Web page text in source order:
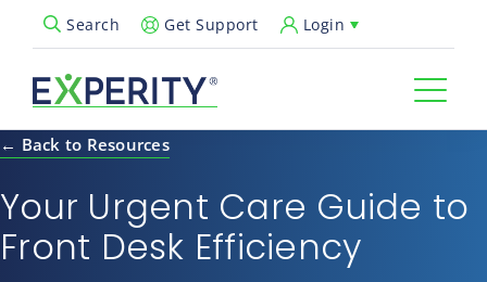
Search
Open Search PopupGet Support Login
← Back to Resources
Your Urgent Care Guide to
Front Desk Efficiency